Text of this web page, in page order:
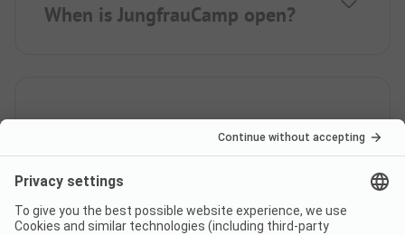
When is JungfrauCamp open?
Is there a dump station at the
campsite JungfrauCamp?